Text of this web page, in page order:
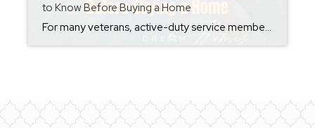
to Know Before Buying a Home
For many veterans, active-duty service members, and eligible surviving spouses, a VA loan can be one of the most powerful tools available when purchasing a home. Unfortunately, there are still many misconceptions surrounding VA financing that prevent qualified buyers from taking advantage of this valuable benefit. As a REALTOR® serving Calhoun County, Talladega County, and […]